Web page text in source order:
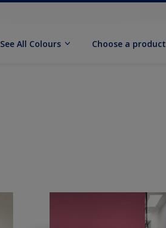
See All Colours Choose a product